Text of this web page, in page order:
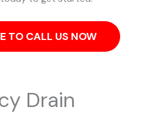
TO CALL US NOW
Drain